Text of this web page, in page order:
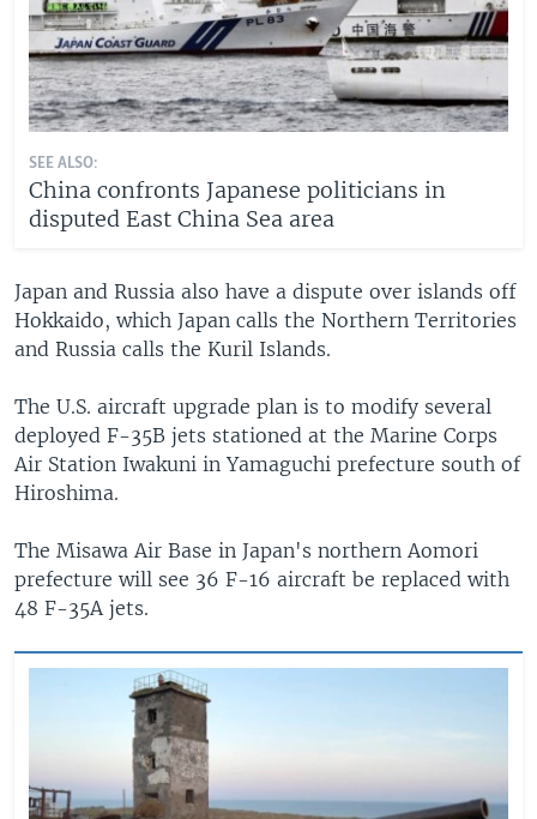
SEE ALSO:
China confronts Japanese politicians in
disputed East China Sea area
Japan and Russia also have a dispute over islands off
Hokkaido, which Japan calls the Northern Territories
and Russia calls the Kuril Islands.
The U.S. aircraft upgrade plan is to modify several
deployed F-35B jets stationed at the Marine Corps
Air Station Iwakuni in Yamaguchi prefecture south of
Hiroshima.
The Misawa Air Base in Japan's northern Aomori
prefecture will see 36 F-16 aircraft be replaced with
48 F-35A jets.